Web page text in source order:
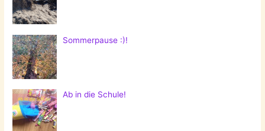
Sommerpause :)!
Ab in die Schule!